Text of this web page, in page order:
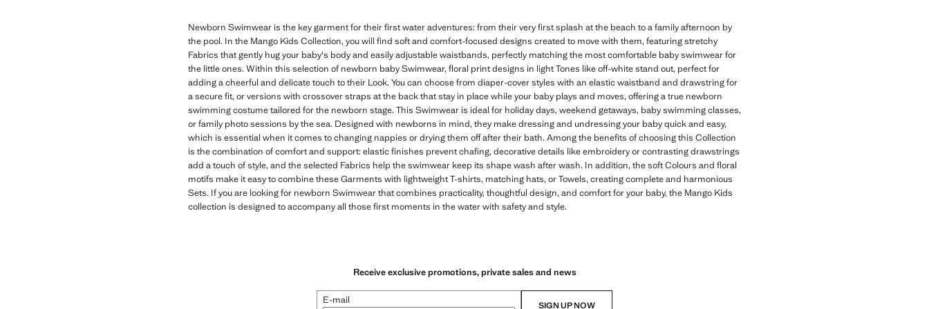
Newborn Swimwear is the key garment for their first water adventures: from their very first splash at the beach to a family afternoon by
the pool. In the Mango Kids Collection, you will find soft and comfort-focused designs created to move with them, featuring stretchy
Fabrics that gently hug your baby's body and easily adjustable waistbands, perfectly matching the most comfortable baby swimwear for
the little ones. Within this selection of newborn baby Swimwear, floral print designs in light Tones like off-white stand out, perfect for
adding a cheerful and delicate touch to their Look. You can choose from diaper-cover styles with an elastic waistband and drawstring for
a secure fit, or versions with crossover straps at the back that stay in place while your baby plays and moves, offering a true newborn
swimming costume tailored for the newborn stage. This Swimwear is ideal for holiday days, weekend getaways, baby swimming classes,
or family photo sessions by the sea. Designed with newborns in mind, they make dressing and undressing your baby quick and easy,
which is essential when it comes to changing nappies or drying them off after their bath. Among the benefits of choosing this Collection
is the combination of comfort and support: elastic finishes prevent chafing, decorative details like embroidery or contrasting drawstrings
add a touch of style, and the selected Fabrics help the swimwear keep its shape wash after wash. In addition, the soft Colours and floral
motifs make it easy to combine these Garments with lightweight T-shirts, matching hats, or Towels, creating complete and harmonious
Sets. If you are looking for newborn Swimwear that combines practicality, thoughtful design, and comfort for your baby, the Mango Kids
collection is designed to accompany all those first moments in the water with safety and style.
Receive exclusive promotions, private sales and news
E-mail SIGN UP NOW